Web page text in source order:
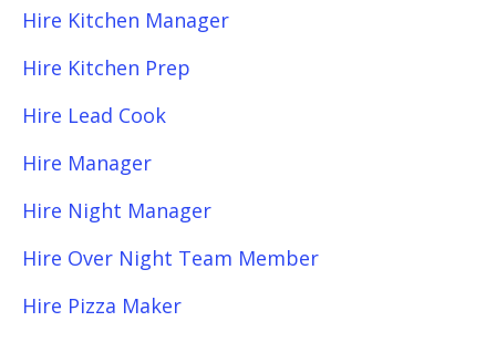
Hire Kitchen Manager
Hire Kitchen Prep
Hire Lead Cook
Hire Manager
Hire Night Manager
Hire Over Night Team Member
Hire Pizza Maker